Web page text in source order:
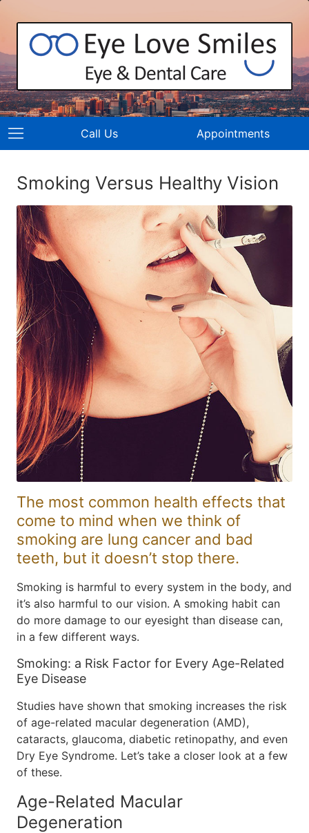
Call Us Appointments
Smoking Versus Healthy Vision
The most common health effects that
come to mind when we think of
smoking are lung cancer and bad
teeth, but it doesn’t stop there.
Smoking is harmful to every system in the body, and
it’s also harmful to our vision. A smoking habit can
do more damage to our eyesight than disease can,
in a few different ways.
Smoking: a Risk Factor for Every Age-Related
Eye Disease
Studies have shown that smoking increases the risk
of age-related macular degeneration (AMD),
cataracts, glaucoma, diabetic retinopathy, and even
Dry Eye Syndrome. Let’s take a closer look at a few
of these.
Age-Related Macular
Degeneration